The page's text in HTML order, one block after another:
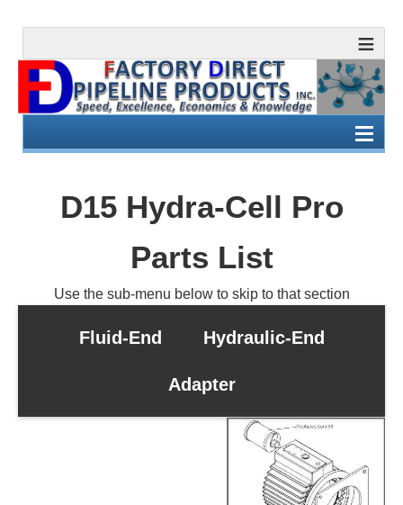
D15 Hydra-Cell Pro
Parts List
Use the sub-menu below to skip to that section
Fluid-End Hydraulic-End
Adapter